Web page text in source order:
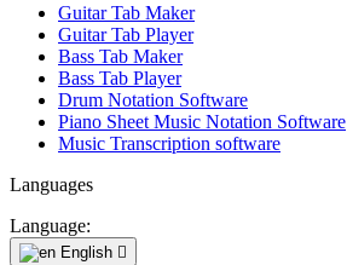
Guitar Tab Maker
Guitar Tab Player
Bass Tab Maker
Bass Tab Player
Drum Notation Software
Piano Sheet Music Notation Software
Music Transcription software
Languages
Language:
English 